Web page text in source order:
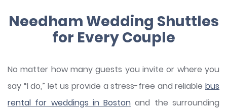
Needham Wedding Shuttles
for Every Couple
No matter how many guests you invite or where you
say “I do,” let us provide a stress-free and reliable bus
rental for weddings in Boston and the surrounding